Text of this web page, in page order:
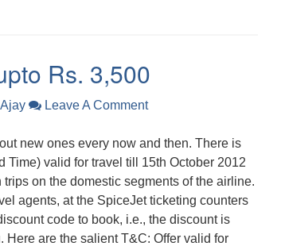
Rs. 3,500
Ajay Leave A Comment
new ones every now and then. There is
Time) valid for travel till 15th October 2012
on the domestic segments of the airline.
agents, at the SpiceJet ticketing counters
code to book, i.e., the discount is
are the salient T&C: Offer valid for